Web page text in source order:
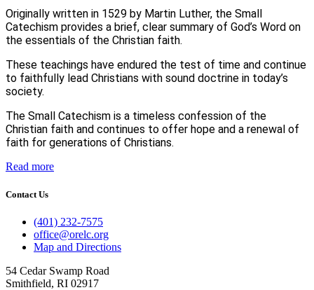
Originally written in 1529 by Martin Luther, the Small
Catechism provides a brief, clear summary of God’s Word on
the essentials of the Christian faith.
These teachings have endured the test of time and continue
to faithfully lead Christians with sound doctrine in today’s
society.
The Small Catechism is a timeless confession of the
Christian faith and continues to offer hope and a renewal of
faith for generations of Christians.
Read more
Contact Us
(401) 232-7575
office@orelc.org
Map and Directions
54 Cedar Swamp Road
Smithfield, RI 02917